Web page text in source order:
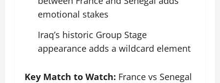
emotional stakes
Iraq’s historic Group Stage
appearance adds a wildcard element
Key Match to Watch: France vs Senegal